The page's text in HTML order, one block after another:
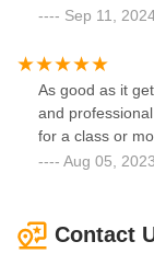
Sep 11,
As good as it
and
for a class or
Aug 05,
Contact